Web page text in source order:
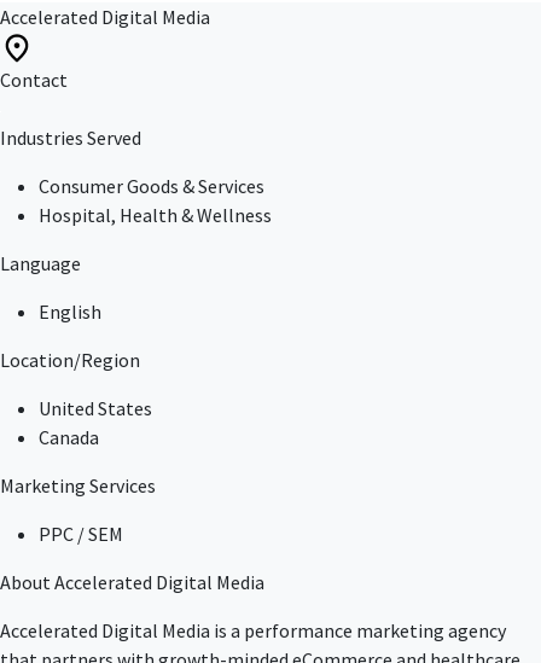
Accelerated Digital Media
Contact
Industries Served
Consumer Goods & Services
Hospital, Health & Wellness
Language
English
Location/Region
United States
Canada
Marketing Services
PPC / SEM
About Accelerated Digital Media
Accelerated Digital Media is a performance marketing agency